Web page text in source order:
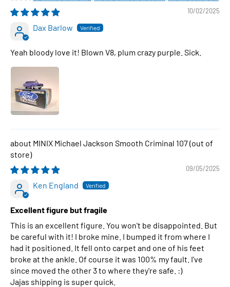
10/02/2025
Dax Barlow
Yeah bloody love it! Blown V8, plum crazy purple. Sick.
MINIX Michael Jackson Smooth Criminal 107
09/05/2025
Ken England
Excellent figure but fragile
This is an excellent figure. You won't be disappointed. But
be careful with it! I broke mine. I bumped it from where I
had it positioned. It fell onto carpet and one of his feet
broke at the ankle. Of course it was 100% my fault. I've
since moved the other 3 to where they're safe. :)
Jajas shipping is super quick.